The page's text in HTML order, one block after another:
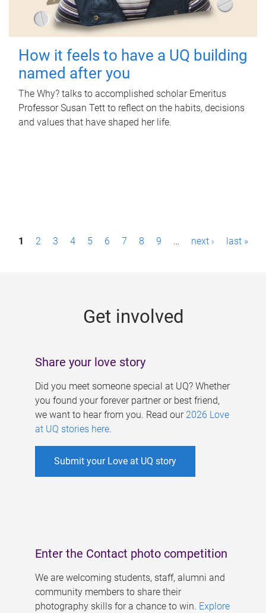
How it feels to have a UQ building
named after you
The Why? talks to accomplished scholar Emeritus
Professor Susan Tett to reflect on the habits, decisions
and values that have shaped her life.
P1 2 3 4 5 6 7 8 9 … next › last »
Get involved
Share your love story
Did you meet someone special at UQ? Whether
you found your forever partner or best friend,
we want to hear from you. Read our 2026 Love
at UQ stories here.
Submit your Love at UQ story
Enter the Contact photo competition
We are welcoming students, staff, alumni and
community members to share their
photography skills for a chance to win. Explore